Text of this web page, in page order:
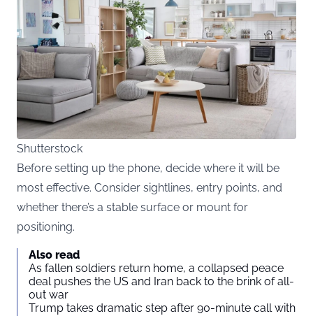
Shutterstock
Before setting up the phone, decide where it will be
most effective. Consider sightlines, entry points, and
whether there’s a stable surface or mount for
positioning.
Also read
As fallen soldiers return home, a collapsed peace
deal pushes the US and Iran back to the brink of all-
out war
Trump takes dramatic step after 90-minute call with